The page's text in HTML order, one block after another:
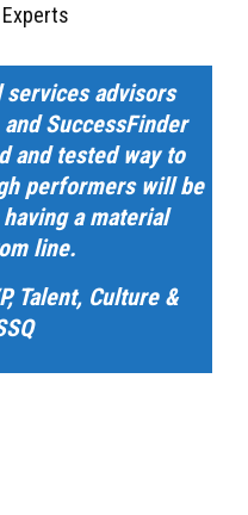
services advisors
SuccessFinder
and tested way to
performers will be
a material
line.
Talent, Culture &